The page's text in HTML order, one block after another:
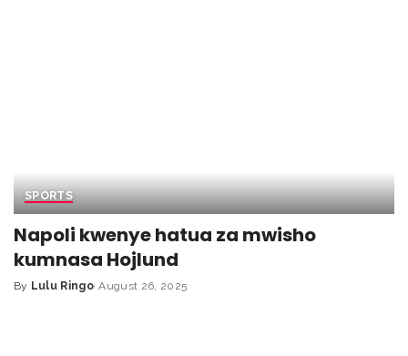
SPORTS
Napoli kwenye hatua za mwisho
kumnasa Hojlund
By Lulu Ringo August 26, 2025